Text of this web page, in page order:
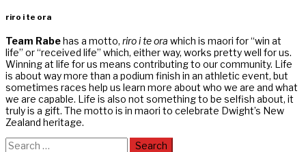
riro i te ora
Team Rabehas a motto, riro i te ora which is maori for “win at
life” or “received life” which, either way, works pretty well for us.
Winning at life for us means contributing to our community. Life
is about way more than a podium finish in an athletic event, but
sometimes races help us learn more about who we are and what
we are capable. Life is also not something to be selfish about, it
truly is a gift. The motto is in maori to celebrate Dwight’s New
Zealand heritage.
Search